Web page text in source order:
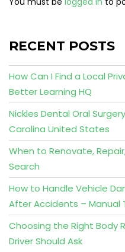
RECENT POSTS
How Can I Find a Local
Better Learning HQ
Nickles Dental Oral
Carolina United States
When to Renovate,
Search
How to Handle Vehicle
After Accidents – Manual
Choosing the Right Body
Driver Should Ask